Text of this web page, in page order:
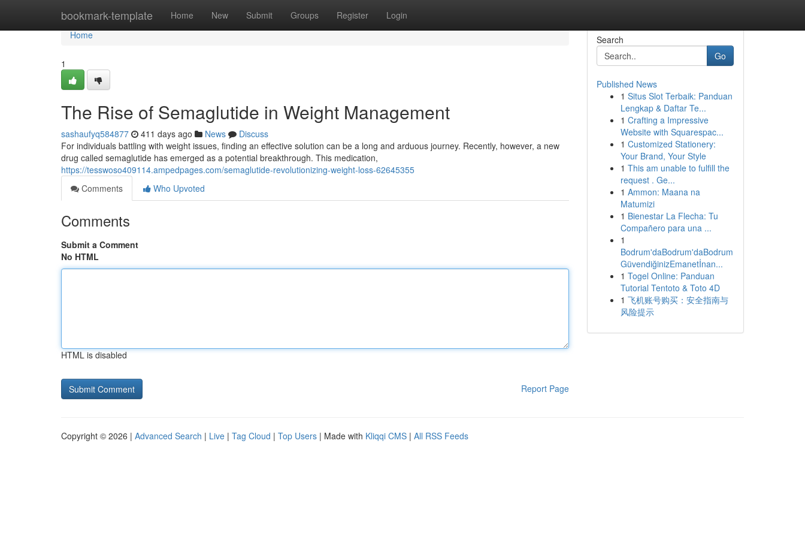
bookmark-template Home New Submit Groups Register Login
Home
Home
1
The Rise of Semaglutide in Weight Management
sashaufyq584877 411 days ago News
Discuss
For individuals battling with weight issues, finding an effective solution can be a long and arduous journey. Recently, however, a new
drug called semaglutide has emerged as a potential breakthrough. This medication,
https://tesswoso409114.ampedpages.com/semaglutide-revolutionizing-weight-loss-62645355
Comments
Who Upvoted
Comments
Submit a Comment
No HTML
HTML is disabled
Report Page
Search
Go
Published News
1 Situs Slot Terbaik: Panduan
Lengkap & Daftar Te...
1 Crafting a Impressive
Website with Squarespac...
1 Customized Stationery:
Your Brand, Your Style
1 This am unable to fulfill the
request . Ge...
1 Ammon: Maana na
Matumizi
1 Bienestar La Flecha: Tu
Compañero para una ...
1
Bodrum'daBodrum'daBodrum
GüvendiğinizEmanetİnan...
1 Togel Online: Panduan
Tutorial Tentoto & Toto 4D
1 飞机账号购买：安全指南与
风险提示
Copyright © 2026 | Advanced Search | Live | Tag Cloud | Top Users | Made with Kliqqi CMS | All RSS Feeds